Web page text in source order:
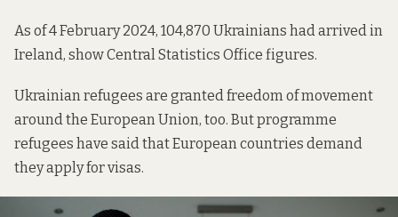
As of 4 February 2024, 104,870 Ukrainians had arrived in
Ireland, show Central Statistics Office figures.
Ukrainian refugees are granted freedom of movement
around the European Union, too. But programme
refugees have saidthat European countries demand
they apply for visas.